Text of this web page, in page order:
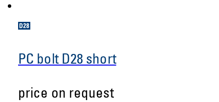
PC bolt D28 short
price on request